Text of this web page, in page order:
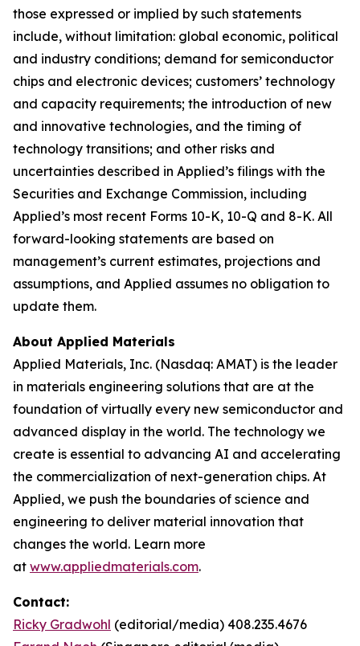
those expressed or implied by such statements
include, without limitation: global economic, political
and industry conditions; demand for semiconductor
chips and electronic devices; customers’ technology
and capacity requirements; the introduction of new
and innovative technologies, and the timing of
technology transitions; and other risks and
uncertainties described in Applied’s filings with the
Securities and Exchange Commission, including
Applied’s most recent Forms 10-K, 10-Q and 8-K. All
forward-looking statements are based on
management’s current estimates, projections and
assumptions, and Applied assumes no obligation to
update them.
About Applied Materials
Applied Materials, Inc. (Nasdaq: AMAT) is the leader
in materials engineering solutions that are at the
foundation of virtually every new semiconductor and
advanced display in the world. The technology we
create is essential to advancing AI and accelerating
the commercialization of next-generation chips. At
Applied, we push the boundaries of science and
engineering to deliver material innovation that
changes the world. Learn more
at www.appliedmaterials.com.
Contact:
Ricky Gradwohl (editorial/media) 408.235.4676